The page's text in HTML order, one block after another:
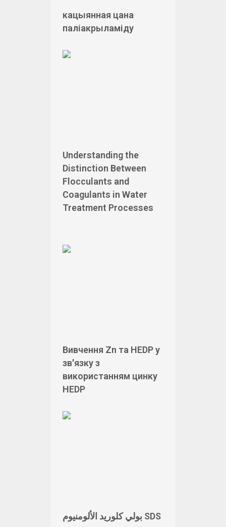
кацыянная цана
паліакрыламіду
Understanding the
Distinction Between
Flocculants and
Coagulants in Water
Treatment Processes
Вивчення Zn та HEDP у
зв'язку з
використанням цинку
HEDP
بولي كلوريد الألومنيوم SDS